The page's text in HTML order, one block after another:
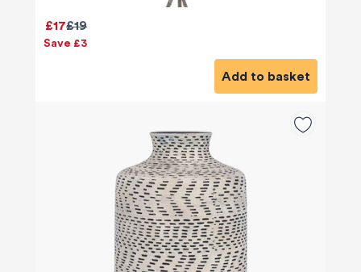
£19
£17
Save £3
Add to basket